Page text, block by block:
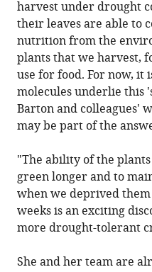
harvest under drought
their leaves are able to
nutrition from the
plants that we harvest,
use for food. For now, it
molecules underlie this
Barton and colleagues'
may be part of the
"The ability of the
green longer and to
when we deprived
weeks is an exciting
more drought-tolerant
She and her team are